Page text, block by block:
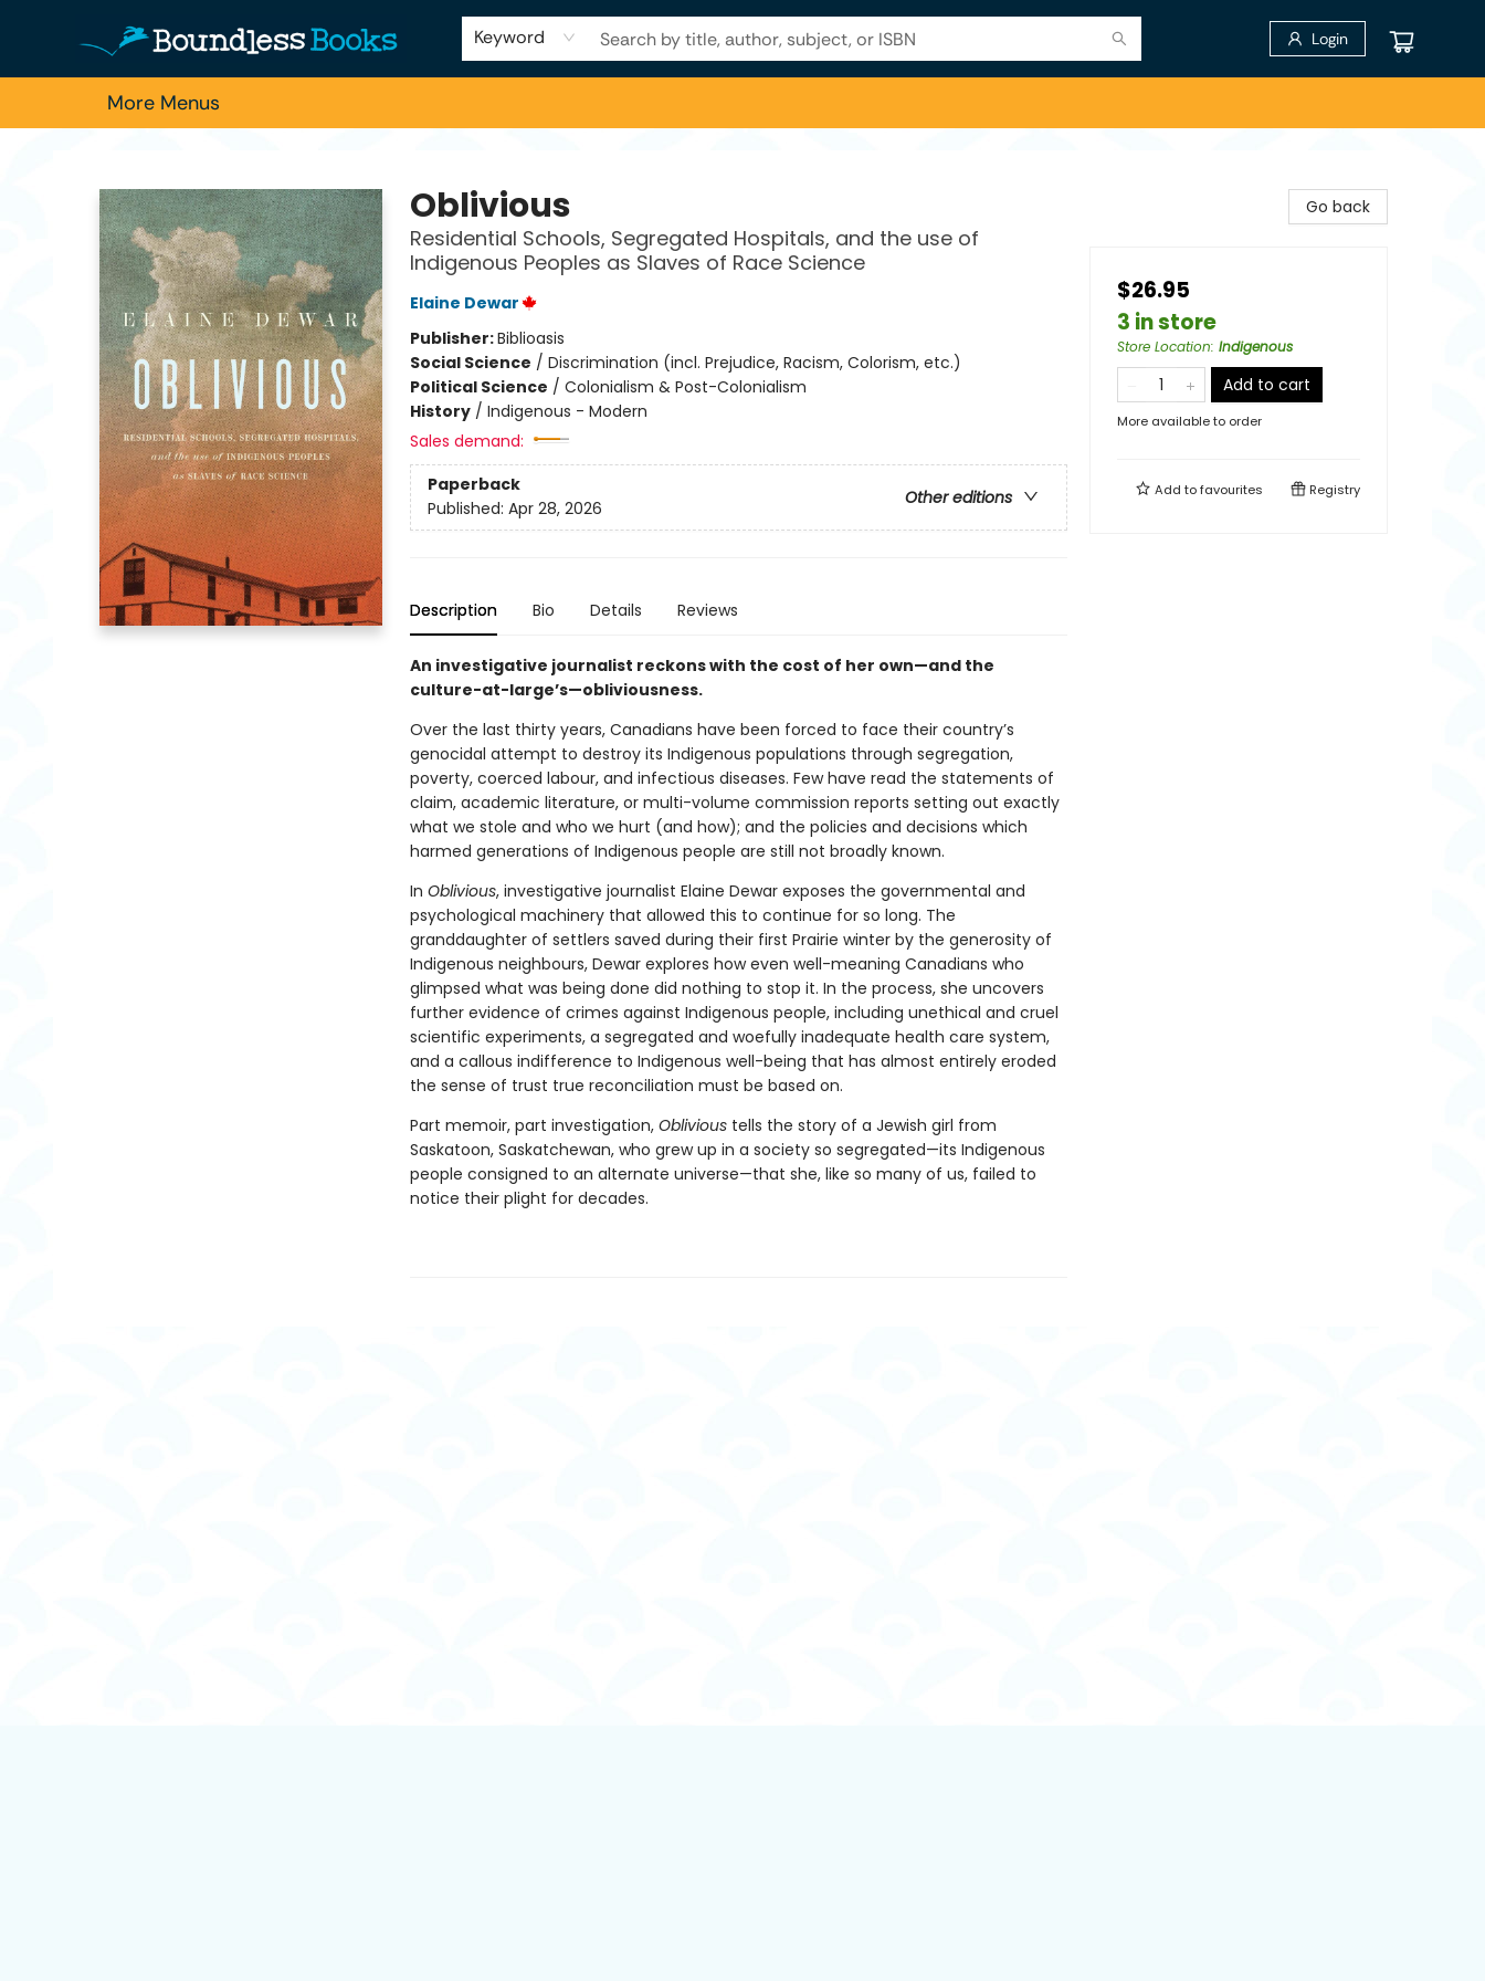
Keyword Login
Home
Browse
About Us
Contact & Hours
Schools
Employment
For Authors
Staff Picks
More Menus
Oblivious
Residential Schools, Segregated Hospitals, and the use of
Indigenous Peoples as Slaves of Race Science
Elaine Dewar
Publisher:Biblioasis
Social Science / Discrimination (incl. Prejudice, Racism, Colorism, etc.)
Political Science / Colonialism & Post-Colonialism
History/ Indigenous - Modern
Sales demand:
Paperback
Other editions
Published: Apr 28, 2026
Description Bio Details Reviews
An investigative journalist reckons with the cost of her own—and the
culture-at-large’s—obliviousness.
Over the last thirty years, Canadians have been forced to face their country’s
genocidal attempt to destroy its Indigenous populations through segregation,
poverty, coerced labour, and infectious diseases. Few have read the statements of
claim, academic literature, or multi-volume commission reports setting out exactly
what we stole and who we hurt (and how); and the policies and decisions which
harmed generations of Indigenous people are still not broadly known.
In Oblivious, investigative journalist Elaine Dewar exposes the governmental and
psychological machinery that allowed this to continue for so long. The
granddaughter of settlers saved during their first Prairie winter by the generosity of
Indigenous neighbours, Dewar explores how even well-meaning Canadians who
glimpsed what was being done did nothing to stop it. In the process, she uncovers
further evidence of crimes against Indigenous people, including unethical and cruel
scientific experiments, a segregated and woefully inadequate health care system,
and a callous indifference to Indigenous well-being that has almost entirely eroded
the sense of trust true reconciliation must be based on.
Part memoir, part investigation, Oblivioustells the story of a Jewish girl from
Saskatoon, Saskatchewan, who grew up in a society so segregated—its Indigenous
people consigned to an alternate universe—that she, like so many of us, failed to
notice their plight for decades.
Go back
$26.95
3 in store
Store Location: Indigenous
Add to cart
More available to order
Add tofavourites Registry